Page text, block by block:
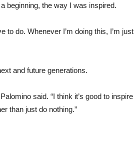
beginning, the way I was inspired.
to do. Whenever I’m doing this, I’m just
and future generations.
said. “I think it’s good to inspire
than just do nothing.”